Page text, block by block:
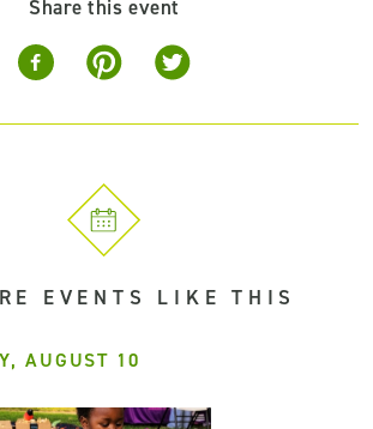
Share this event
EVENTS LIKE THIS
AUGUST 10